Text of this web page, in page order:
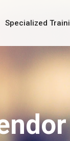
Specialized